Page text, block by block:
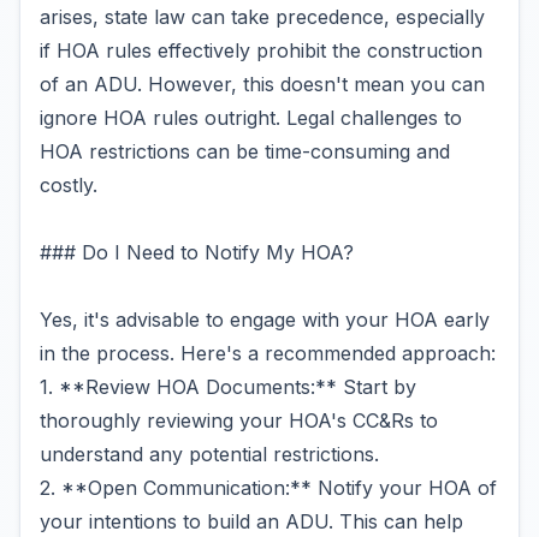
arises, state law can take precedence, especially
if HOA rules effectively prohibit the construction
of an ADU. However, this doesn't mean you can
ignore HOA rules outright. Legal challenges to
HOA restrictions can be time-consuming and
costly.
### Do I Need to Notify My HOA?
Yes, it's advisable to engage with your HOA early
in the process. Here's a recommended approach:
1. **Review HOA Documents:** Start by
thoroughly reviewing your HOA's CC&Rs to
understand any potential restrictions.
2. **Open Communication:** Notify your HOA of
your intentions to build an ADU. This can help